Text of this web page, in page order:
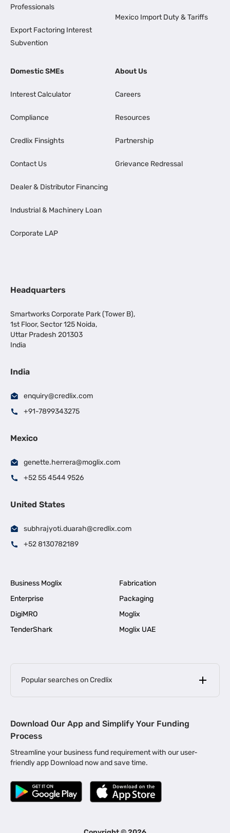
Professionals
Export Factoring Interest
Subvention
Mexico Import Duty & Tariffs
Domestic SMEs
Interest Calculator
Compliance
Credlix Finsights
Contact Us
Dealer & Distributor Financing
Industrial & Machinery Loan
Corporate LAP
About Us
Careers
Resources
Partnership
Grievance Redressal
Headquarters
Smartworks Corporate Park (Tower B),
1st Floor, Sector 125 Noida,
Uttar Pradesh 201303
India
India
enquiry@credlix.com
+91-7899343275
Mexico
genette.herrera@moglix.com
+52 55 4544 9526
United States
subhrajyoti.duarah@credlix.com
+52 8130782189
Business Moglix
Fabrication
Enterprise
Packaging
DigiMRO
Moglix
TenderShark
Moglix UAE
Popular searches on Credlix
MSME Loan for Startups |
Business Loan in Kerala | Business Loan in Bengaluru |
Business Loan for Manufacturers | Business Loan in Delhi
Business Loan for Machinery Purchase |
|
Business Loans for Women Entrepreneurs
Download Our App and Simplify Your Funding
Process
Streamline your business fund requirement with our user-
friendly app Download now and save time.